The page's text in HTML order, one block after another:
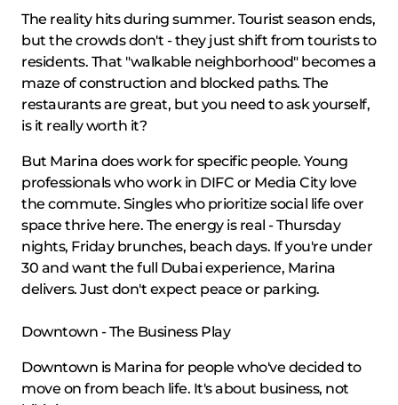
The reality hits during summer. Tourist season ends,
but the crowds don't - they just shift from tourists to
residents. That "walkable neighborhood" becomes a
maze of construction and blocked paths. The
restaurants are great, but you need to ask yourself,
is it really worth it?
But Marina does work for specific people. Young
professionals who work in DIFC or Media City love
the commute. Singles who prioritize social life over
space thrive here. The energy is real - Thursday
nights, Friday brunches, beach days. If you're under
30 and want the full Dubai experience, Marina
delivers. Just don't expect peace or parking.
Downtown - The Business Play
Downtown is Marina for people who've decided to
move on from beach life. It's about business, not